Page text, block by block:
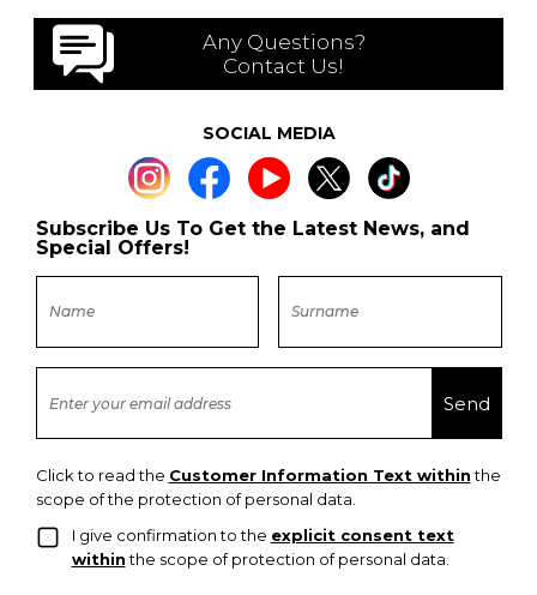
Any Questions?
Contact Us!
SOCIAL MEDIA
Subscribe Us To Get the Latest News, and
Special Offers!
Click to read the Customer Information Text withinthe
scope of the protection of personal data.
I give confirmation to the explicit consent text
withinthe scope of protection of personal data.